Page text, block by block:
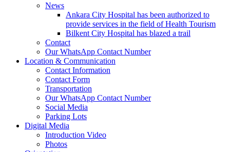
News
Ankara City Hospital has been authorized to
provide services in the field of Health Tourism
Bilkent City Hospital has blazed a trail
Contact
Our WhatsApp Contact Number
Location & Communication
Contact Information
Contact Form
Transportation
Our WhatsApp Contact Number
Social Media
Parking Lots
Digital Media
Introduction Video
Photos